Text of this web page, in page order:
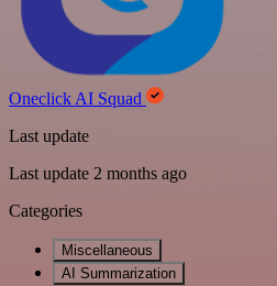
Oneclick AI Squad
Last update
Last update 2 months ago
Categories
Miscellaneous
AI Summarization